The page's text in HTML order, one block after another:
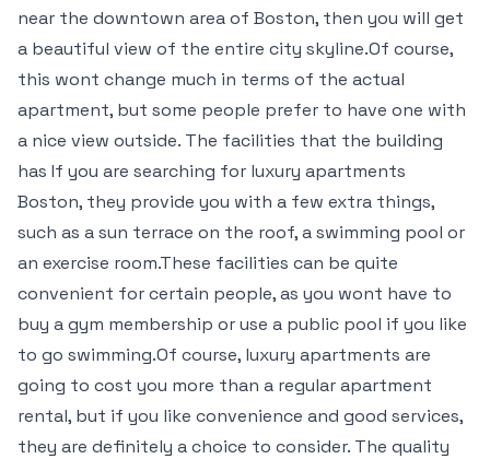
near the downtown area of Boston, then you will get
a beautiful view of the entire city skyline.Of course,
this wont change much in terms of the actual
apartment, but some people prefer to have one with
a nice view outside. The facilities that the building
has If you are searching for luxury apartments
Boston, they provide you with a few extra things,
such as a sun terrace on the roof, a swimming pool or
an exercise room.These facilities can be quite
convenient for certain people, as you wont have to
buy a gym membership or use a public pool if you like
to go swimming.Of course, luxury apartments are
going to cost you more than a regular apartment
rental, but if you like convenience and good services,
they are definitely a choice to consider. The quality